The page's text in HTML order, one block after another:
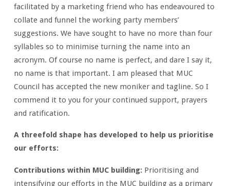
facilitated by a marketing friend who has endeavoured to
collate and funnel the working party members’
suggestions. We have sought to have no more than four
syllables so to minimise turning the name into an
acronym. Of course no name is perfect, and dare I say it,
no name is that important. I am pleased that MUC
Council has accepted the new moniker and tagline. So I
commend it to you for your continued support, prayers
and ratification.
A threefold shape has developed to help us prioritise
our efforts:
Contributions within MUC building: Prioritising and
intensifying our efforts in the MUC building as a primary